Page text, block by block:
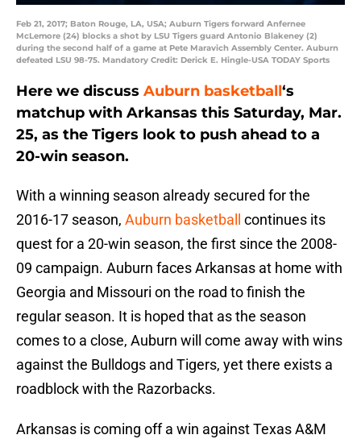
Feb 21, 2017; Baton Rouge, LA, USA; Auburn Tigers forward Anfernee
McLemore (24) blocks a shot by LSU Tigers guard Antonio Blakeney (2)
during the second half of a game at Pete Maravich Assembly Center. Auburn
defeated LSU 98-75. Mandatory Credit: Derick E. Hingle-USA TODAY Sports
Here we discuss Auburn basketball‘s
matchup with Arkansas this Saturday, Mar.
25, as the Tigers look to push ahead to a
20-win season.
With a winning season already secured for the
2016-17 season, Auburn basketball
continues its
quest for a 20-win season, the first since the 2008-
09 campaign. Auburn faces Arkansas at home with
Georgia and Missouri on the road to finish the
regular season. It is hoped that as the season
comes to a close, Auburn will come away with wins
against the Bulldogs and Tigers, yet there exists a
roadblock with the Razorbacks.
Arkansas is coming off a win against Texas A&M